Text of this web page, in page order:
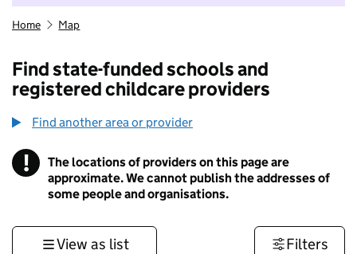
Home Map
Find state-funded schools and
registered childcare providers
Find another area or provider
! Information
The locations of providers on this page are
approximate. We cannot publish the addresses of
some people and organisations.
View as list Filters